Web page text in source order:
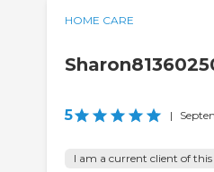
HOME CARE
5 |
I am a current client of